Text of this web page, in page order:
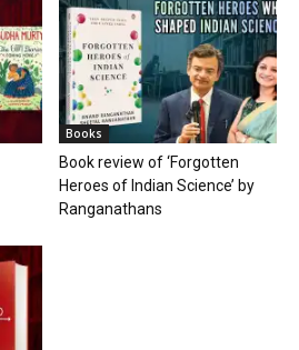
Books
Book review of ‘Forgotten
Heroes of Indian Science’ by
Ranganathans